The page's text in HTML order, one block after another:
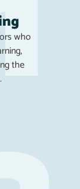
who
the